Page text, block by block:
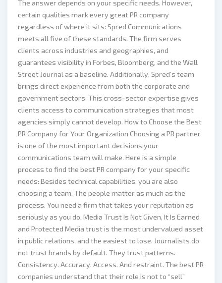
The answer depends on your specific needs. However,
certain qualities mark every great PR company
regardless of where it sits: Spred Communications
meets all five of these standards. The firm serves
clients across industries and geographies, and
guarantees visibility in Forbes, Bloomberg, and the Wall
Street Journal as a baseline. Additionally, Spred’s team
brings direct experience from both the corporate and
government sectors. This cross-sector expertise gives
clients access to communication strategies that most
agencies simply cannot develop. How to Choose the Best
PR Company for Your Organization Choosing a PR partner
is one of the most important decisions your
communications team will make. Here is a simple
process to find the best PR company for your specific
needs: Besides technical capabilities, you are also
choosing a team. The people matter as much as the
process. You need a firm that takes your reputation as
seriously as you do. Media Trust Is Not Given, It Is Earned
and Protected Media trust is the most undervalued asset
in public relations, and the easiest to lose. Journalists do
not trust brands by default. They trust patterns.
Consistency. Accuracy. Access. And restraint. The best PR
companies understand that their role is not to “sell”